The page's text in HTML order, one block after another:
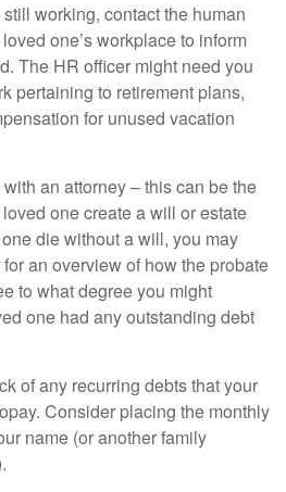
working, contact the human
one’s workplace to inform
The HR officer might need you
pertaining to retirement plans,
for unused vacation
an attorney – this can be the
one create a will or estate
die without a will, you may
an overview of how the probate
to what degree you might
one had any outstanding debt
of any recurring debts that your
Consider placing the monthly
name (or another family